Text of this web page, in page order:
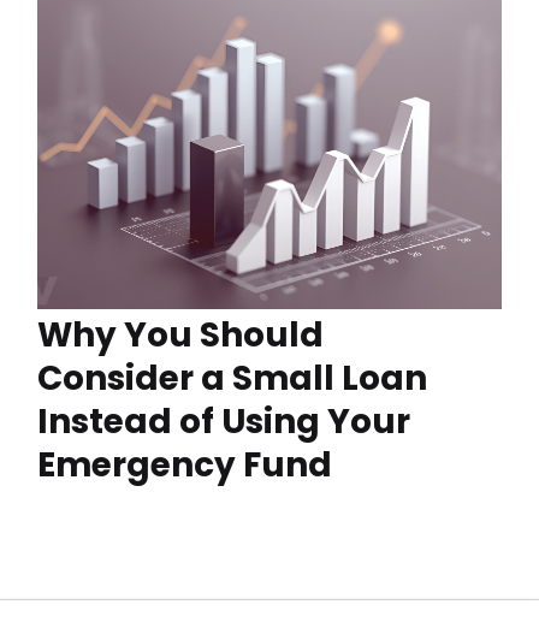
Why You Should
Consider a Small Loan
Instead of Using Your
Emergency Fund